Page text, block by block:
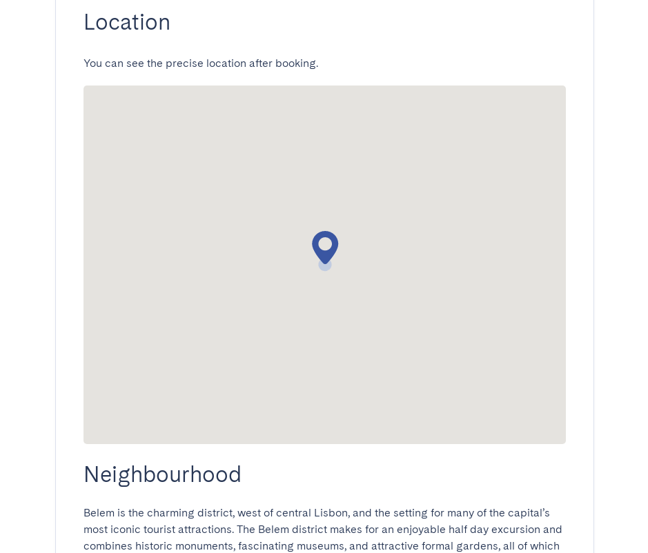
Location
You can see the precise location after booking.
Neighbourhood
Belem is the charming district, west of central Lisbon, and the setting for many of the capital’s
most iconic tourist attractions. The Belem district makes for an enjoyable half day excursion and
combines historic monuments, fascinating museums, and attractive formal gardens, all of which